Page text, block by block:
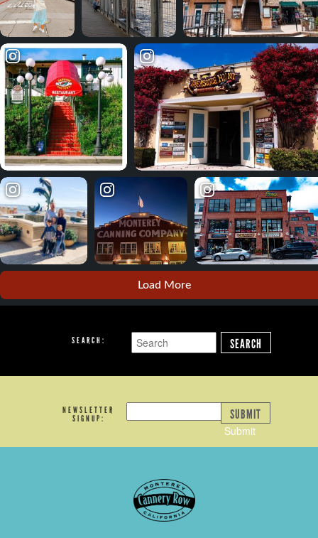
Load More
SEARCH: SEARCH
NEWSLETTER
SIGNUP:
SUBMIT
Submit